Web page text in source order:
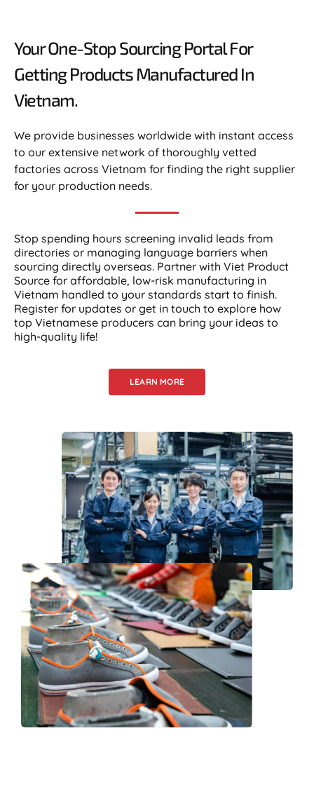
Your One-Stop Sourcing Portal For
Getting Products Manufactured In
Vietnam.​
We provide businesses worldwide with instant access
to our extensive network of thoroughly vetted
factories across Vietnam for finding the right supplier
for your production needs.
Stop spending hours screening invalid leads from
directories or managing language barriers when
sourcing directly overseas. Partner with Viet Product
Source for affordable, low-risk manufacturing in
Vietnam handled to your standards start to finish.
Register for updates or get in touch to explore how
top Vietnamese producers can bring your ideas to
high-quality life!
LEARN MORE